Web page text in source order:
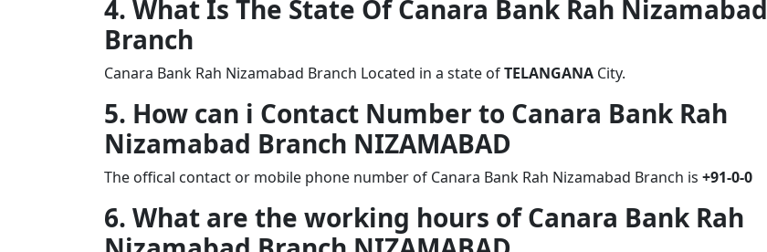
4. What Is The State Of Canara Bank Rah Nizamabad
Branch
Canara Bank Rah Nizamabad Branch Located in a state ofTELANGANA City.
5. How can i Contact Number to Canara Bank Rah
Nizamabad Branch NIZAMABAD
The offical contact or mobile phone number of Canara Bank Rah Nizamabad Branch is +91-0-0
6. What are the working hours of Canara Bank Rah